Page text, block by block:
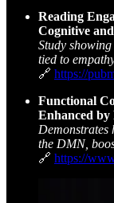
Reading
Cognitive
Study
tied to
🔗 https://
Functional
Enhanced by
Demonstrates
the DMN,
🔗 https://